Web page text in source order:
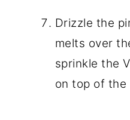
Drizzle the
melts over
sprinkle the
on top of the